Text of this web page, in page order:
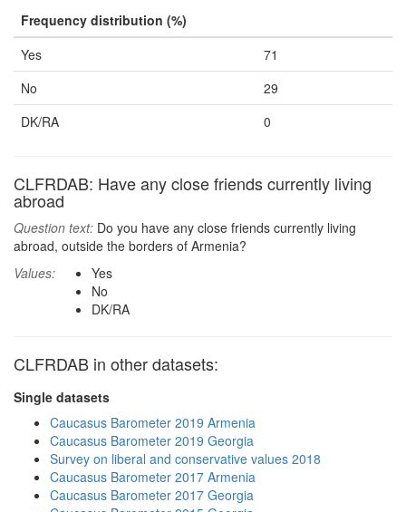
Frequency distribution (%)
Yes
71
No
29
DK/RA
0
CLFRDAB: Have any close friends currently living
abroad
Question text: Do you have any close friends currently living
abroad, outside the borders of Armenia?
Values:
Yes
No
DK/RA
CLFRDAB in other datasets:
Single datasets
Caucasus Barometer 2019 Armenia
Caucasus Barometer 2019 Georgia
Survey on liberal and conservative values 2018
Caucasus Barometer 2017 Armenia
Caucasus Barometer 2017 Georgia